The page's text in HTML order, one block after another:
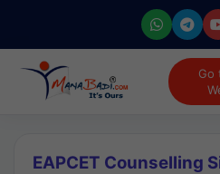
Go
EAPCET Counselling